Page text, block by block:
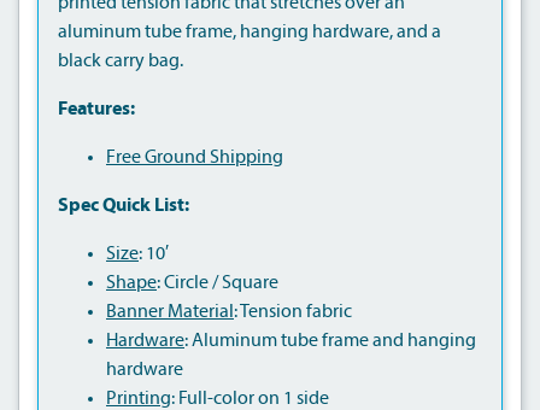
aluminum tube frame, hanging hardware, and a
black carry bag.
Features:
Free Ground Shipping
Spec Quick List:
Size: 10′
Shape: Circle / Square
Banner Material : Tension fabric
Hardware: Aluminum tube frame and hanging
hardware
Printing: Full-color on 1 side